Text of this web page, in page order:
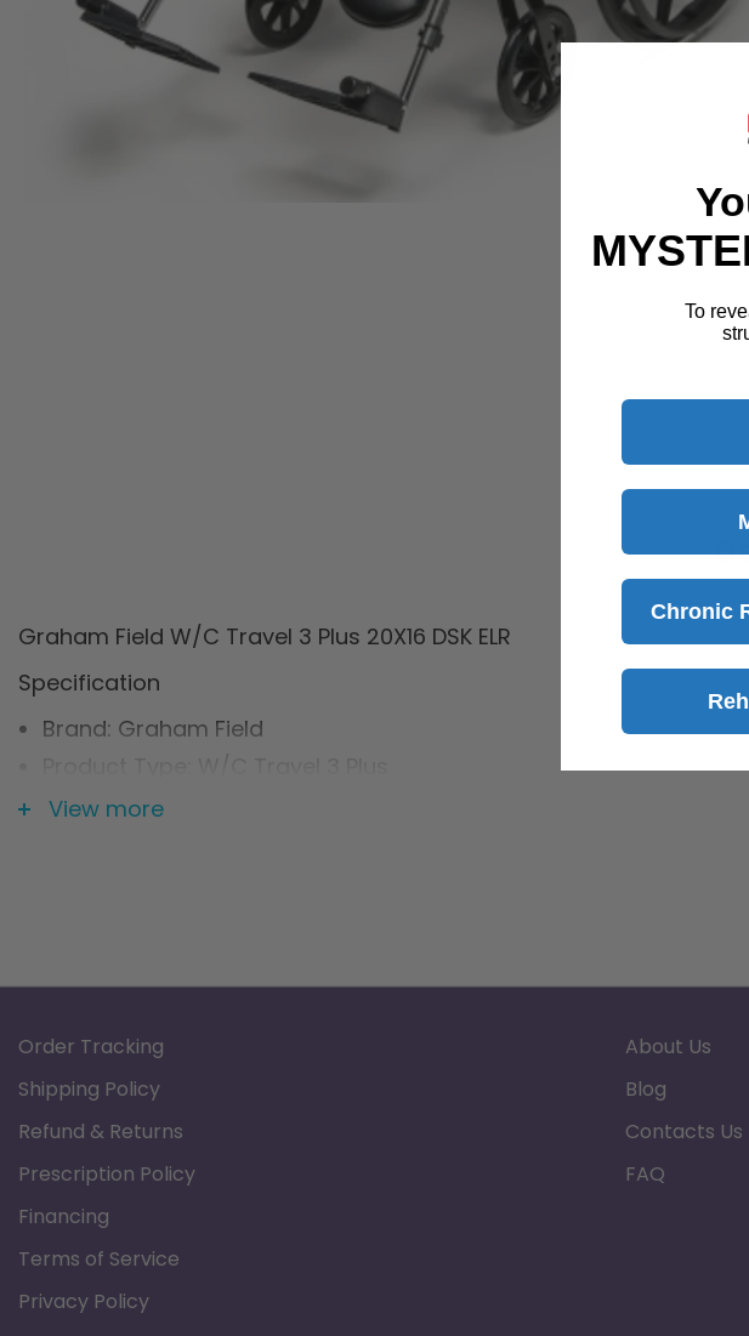
Graham Field W/C Travel 3 Plus 20X16 DSK ELR
Specification
Brand: Graham Field
Size: 20" X 16"
View more
Order Tracking
Shipping Policy
Refund & Returns
Prescription Policy
Financing
Terms of Service
Privacy Policy
About Us
Blog
Contacts Us
FAQ
To
Chronic